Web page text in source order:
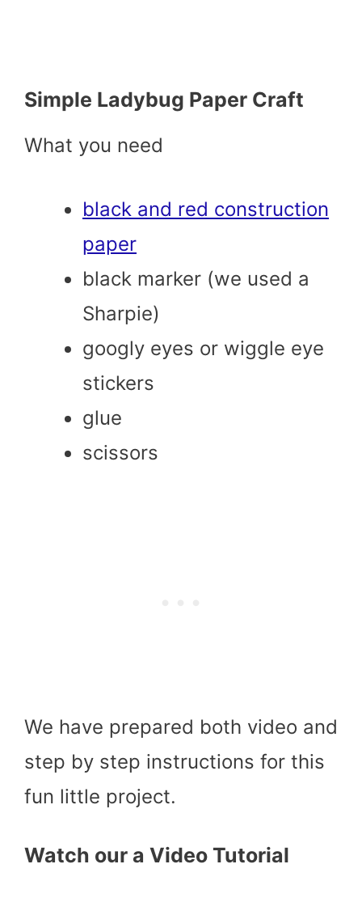
Simple Ladybug Paper Craft
What you need
black and red construction
paper
black marker (we used a
Sharpie)
googly eyes or wiggle eye
stickers
glue
scissors
We have prepared both video and
step by step instructions for this
fun little project.
Watch our a Video Tutorial